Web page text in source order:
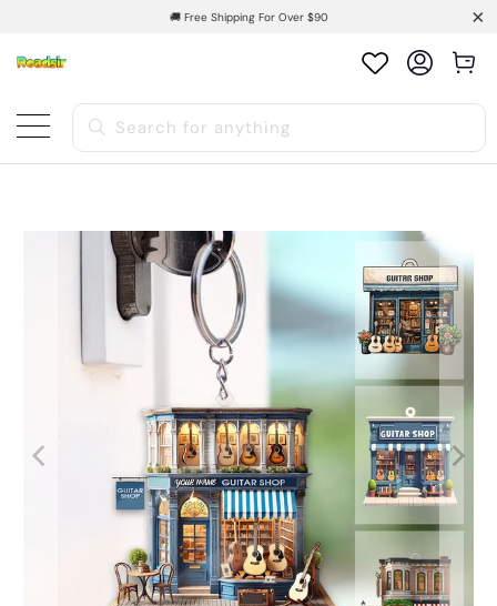
🚚 Free Shipping For Over $90